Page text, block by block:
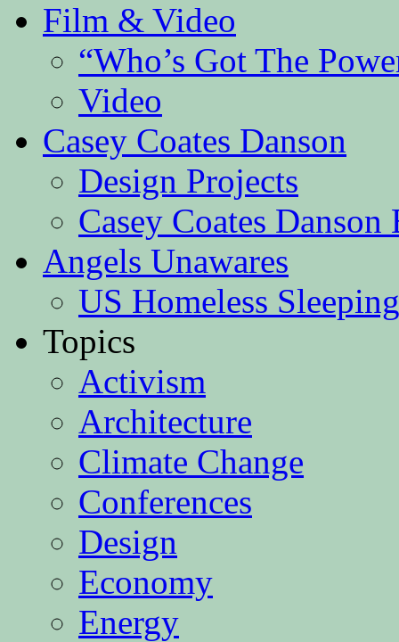
Film & Video
“Who’s Got The
Video
Casey Coates Danson
Design Projects
Casey Coates Danson
Angels Unawares
US Homeless
Topics
Activism
Architecture
Climate Change
Conferences
Design
Economy
Energy